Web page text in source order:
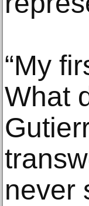
“My
What
never